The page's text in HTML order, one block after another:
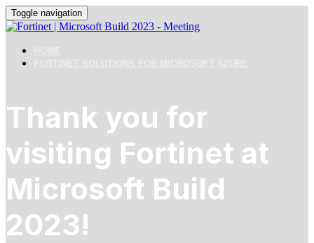
Toggle navigation
Thank you for
visiting Fortinet at
Microsoft Build
2023!